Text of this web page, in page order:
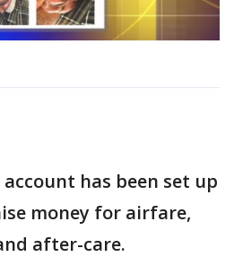
has been set up
money for airfare,
after-care.